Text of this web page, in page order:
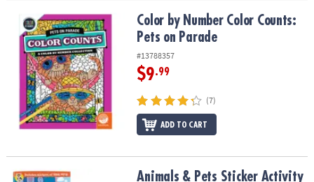
Color by Number Color Counts: Pets on Parade
Color by Number Color Counts:
Pets on Parade
#13788357
$9.99
(7)
ADD TO CART
Animals & Pets Sticker Activity Books: Set of 2Animals & Pets Sticker Activity